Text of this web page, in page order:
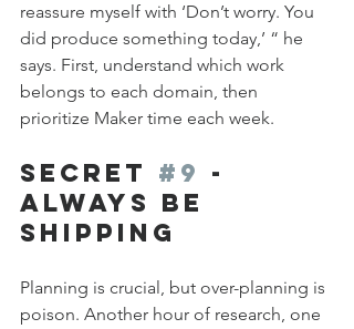
reassure myself with ‘Don’t worry. You
did produce something today,’ “ he
says. First, understand which work
belongs to each domain, then
prioritize Maker time each week.
Secret #9 -
Always be
Shipping
Planning is crucial, but over-planning is
poison. Another hour of research, one